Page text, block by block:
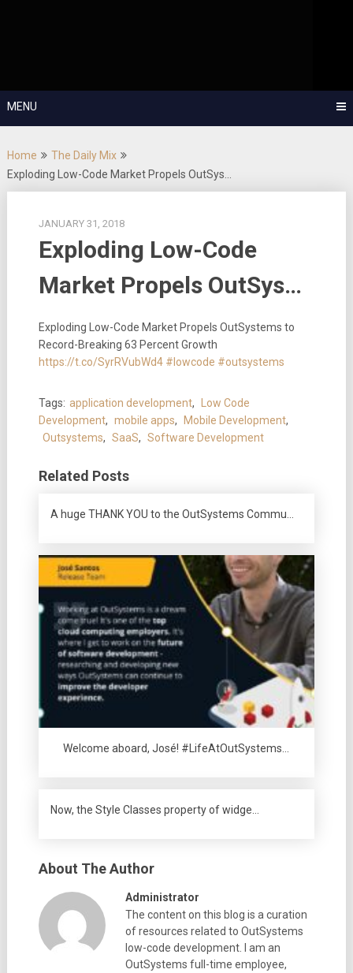
MENU
Home
The Daily Mix
Exploding Low-Code Market Propels OutSys…
JANUARY 31, 2018
Exploding Low-Code
Market Propels OutSys…
Exploding Low-Code Market Propels OutSystems to
Record-Breaking 63 Percent Growth
https://t.co/SyrRVubWd4 #lowcode #outsystems
Tags: application development,
Low Code
Development, mobile apps, Mobile Development,
Outsystems, SaaS, Software Development
Related Posts
A huge THANK YOU to the OutSystems Commu…
Welcome aboard, José! #LifeAtOutSystems…
Now, the Style Classes property of widge…
About The Author
Administrator
The content on this blog is a curation
of resources related to OutSystems
low-code development. I am an
OutSystems full-time employee,